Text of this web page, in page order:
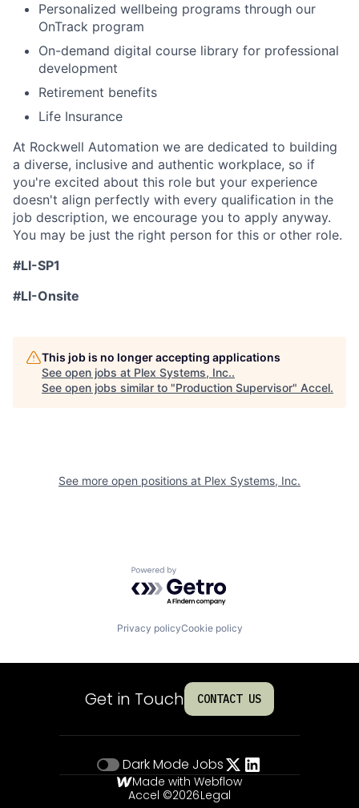
Personalized wellbeing programs through our
OnTrack program
On-demand digital course library for professional
development
Retirement benefits
Life Insurance
At Rockwell Automation we are dedicated to building
a diverse, inclusive and authentic workplace, so if
you're excited about this role but your experience
doesn't align perfectly with every qualification in the
job description, we encourage you to apply anyway.
You may be just the right person for this or other role.
#LI-SP1
#LI-Onsite
This job is no longer accepting applications
See open jobs at Plex Systems, Inc..
See open jobs similar to "Production Supervisor" Accel.
See more open positions at Plex Systems, Inc.
Powered by Getro.com
Privacy policyCookie policy
Get in Touch CONTACT US
Dark Mode Jobs
Made with Webflow
Accel ©2026Legal